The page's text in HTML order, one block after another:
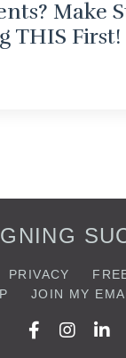
Make
THIS First!
PRIVACY
JOIN MY